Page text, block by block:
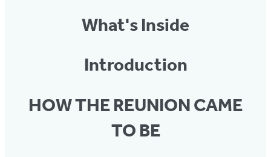
What's Inside
Introduction
HOW THE REUNION CAME
TO BE